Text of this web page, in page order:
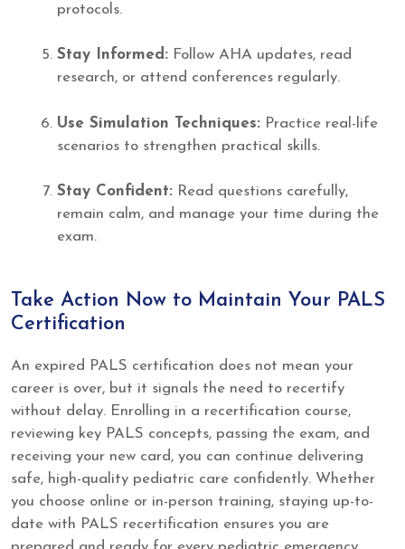
protocols.
Stay Informed: Follow AHA updates, read
research, or attend conferences regularly.
Use Simulation Techniques: Practice real-life
scenarios to strengthen practical skills.
Stay Confident: Read questions carefully,
remain calm, and manage your time during the
exam.
Take Action Now to Maintain Your PALS
Certification
An expired PALS certification does not mean your
career is over, but it signals the need to recertify
without delay. Enrolling in a recertification course,
reviewing key PALS concepts, passing the exam, and
receiving your new card, you can continue delivering
safe, high-quality pediatric care confidently. Whether
you choose online or in-person training, staying up-to-
date with PALS recertification ensures you are